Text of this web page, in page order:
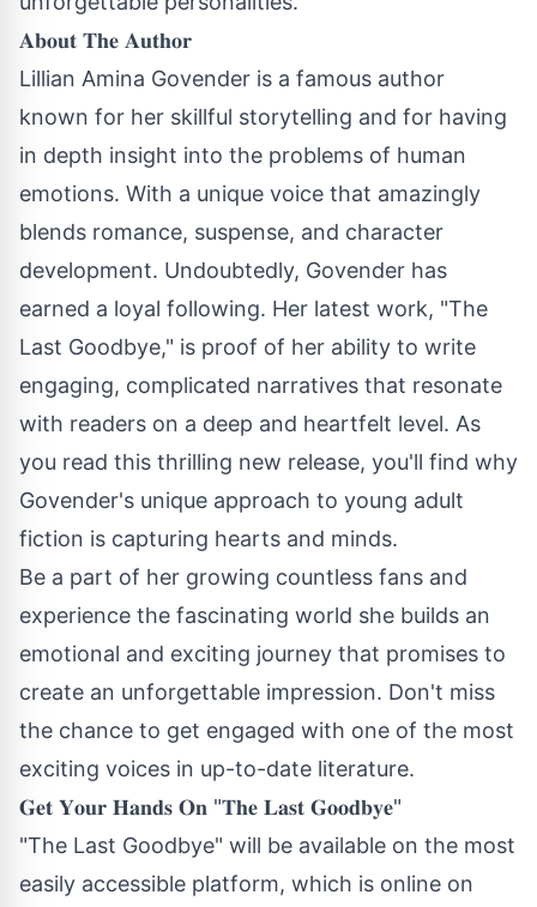
𝐀𝐛𝐨𝐮𝐭 𝐓𝐡𝐞 𝐀𝐮𝐭𝐡𝐨𝐫
Lillian Amina Govender is a famous author
known for her skillful storytelling and for having
in depth insight into the problems of human
emotions. With a unique voice that amazingly
blends romance, suspense, and character
development. Undoubtedly, Govender has
earned a loyal following. Her latest work, "The
Last Goodbye," is proof of her ability to write
engaging, complicated narratives that resonate
with readers on a deep and heartfelt level. As
you read this thrilling new release, you'll find why
Govender's unique approach to young adult
fiction is capturing hearts and minds.
Be a part of her growing countless fans and
experience the fascinating world she builds an
emotional and exciting journey that promises to
create an unforgettable impression. Don't miss
the chance to get engaged with one of the most
exciting voices in up-to-date literature.
𝐆𝐞𝐭 𝐘𝐨𝐮𝐫 𝐇𝐚𝐧𝐝𝐬 𝐎𝐧 "𝐓𝐡𝐞 𝐋𝐚𝐬𝐭 𝐆𝐨𝐨𝐝𝐛𝐲𝐞"
"The Last Goodbye" will be available on the most
easily accessible platform, which is online on